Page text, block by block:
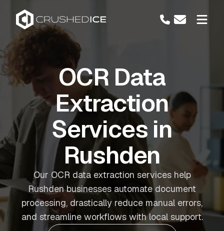
OCR Data
Extraction
Services in
Rushden
Our OCR data extraction services help
Rushden businesses automate document
processing, drastically reduce manual errors,
and streamline workflows with local support.